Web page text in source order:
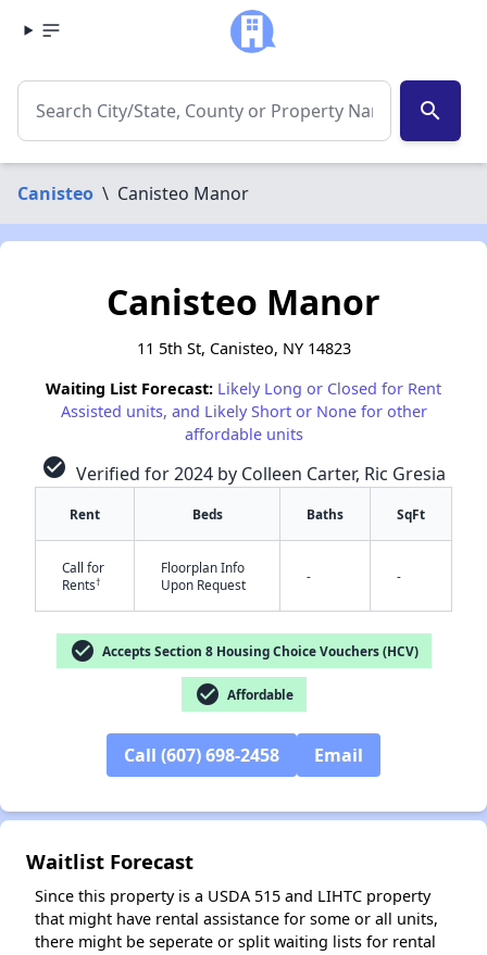
search
Canisteo \ Canisteo Manor
Canisteo Manor
11 5th St, Canisteo, NY 14823
Waiting List Forecast: Likely Long or Closed for Rent
Assisted units, and Likely Short or None for other
affordable units
check_circle Verified for 2024 by Colleen Carter, Ric Gresia
Rent Beds Baths SqFt
Call for
Rents†
Floorplan Info
Upon Request
- -
check_circle Accepts Section 8 Housing Choice Vouchers (HCV)
check_circle Affordable
Call (607) 698-2458 Email
Waitlist Forecast
Since this property is a USDA 515 and LIHTC property
that might have rental assistance for some or all units,
there might be seperate or split waiting lists for rental